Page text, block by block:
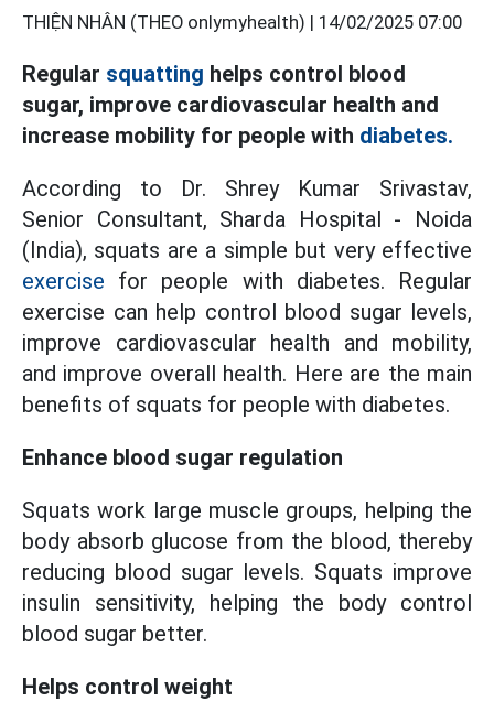
THIỆN NHÂN (THEO onlymyhealth) | 14/02/2025 07:00
Regular squatting helps control blood
sugar, improve cardiovascular health and
increase mobility for people with diabetes.
According to Dr. Shrey Kumar Srivastav,
Senior Consultant, Sharda Hospital - Noida
(India), squats are a simple but very effective
exercise for people with diabetes. Regular
exercise can help control blood sugar levels,
improve cardiovascular health and mobility,
and improve overall health. Here are the main
benefits of squats for people with diabetes.
Enhance blood sugar regulation
Squats work large muscle groups, helping the
body absorb glucose from the blood, thereby
reducing blood sugar levels. Squats improve
insulin sensitivity, helping the body control
blood sugar better.
Helps control weight